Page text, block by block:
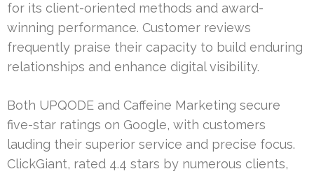
for its client-oriented methods and award-
winning performance. Customer reviews
frequently praise their capacity to build enduring
relationships and enhance digital visibility.
Both UPQODE and Caffeine Marketing secure
five-star ratings on Google, with customers
lauding their superior service and precise focus.
ClickGiant, rated 4.4 stars by numerous clients,